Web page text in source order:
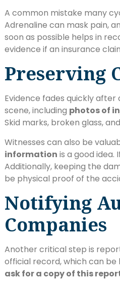
A common mistake many
Adrenaline can mask pain,
soon as possible helps in
evidence if an insurance
Preserving
Evidence fades quickly
scene, including photos of
Skid marks, broken glass,
Witnesses can also be
information is a good idea.
Additionally, keeping the
be physical proof of the
Notifying
Companies
Another critical step is
official record, which can be
ask for a copy of this